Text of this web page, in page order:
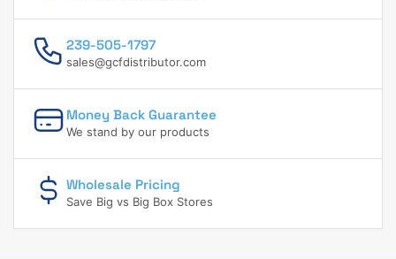
239-505-1797
sales@gcfdistributor.com
Money Back Guarantee
We stand by our products
Wholesale Pricing
Save Big vs Big Box Stores